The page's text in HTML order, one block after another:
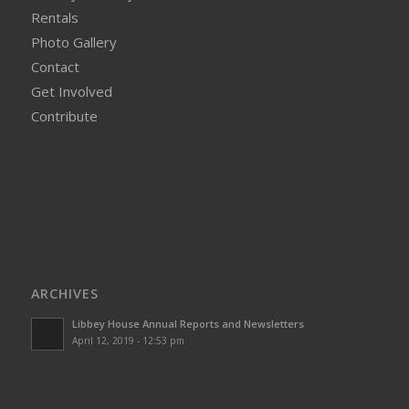
Rentals
Photo Gallery
Contact
Get Involved
Contribute
ARCHIVES
Libbey House Annual Reports and Newsletters
April 12, 2019 - 12:53 pm